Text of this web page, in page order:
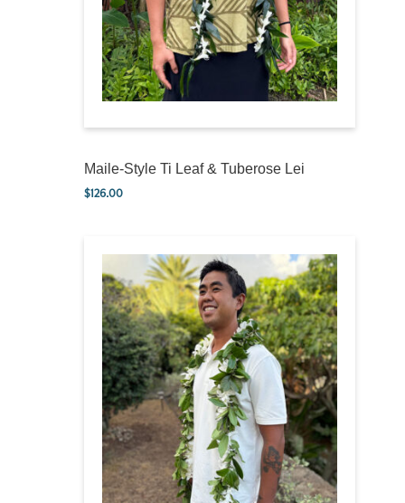
Maile-Style Ti Leaf & Tuberose Lei
$126.00